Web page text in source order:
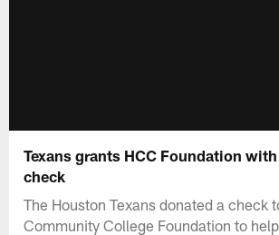
Texans grants HCC Foundation
check
The Houston Texans donated a check
Community College Foundation to